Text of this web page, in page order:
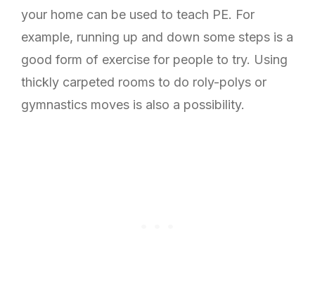
your home can be used to teach PE. For
example, running up and down some steps is a
good form of exercise for people to try. Using
thickly carpeted rooms to do roly-polys or
gymnastics moves is also a possibility.